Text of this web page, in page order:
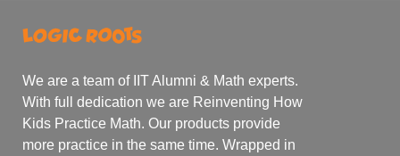
We are a team of IIT Alumni & Math experts.
With full dedication we are Reinventing How
Kids Practice Math. Our products provide
more practice in the same time. Wrapped in